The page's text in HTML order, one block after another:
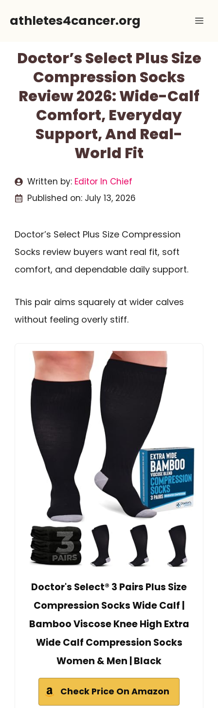
athletes4cancer.org
Doctor’s Select Plus Size
Compression Socks
Review 2026: Wide-Calf
Comfort, Everyday
Support, And Real-
World Fit
Written by: Editor In Chief
Published on: July 13, 2026
Doctor’s Select Plus Size Compression
Socks review buyers want real fit, soft
comfort, and dependable daily support.
This pair aims squarely at wider calves
without feeling overly stiff.
Doctor's Select® 3 Pairs Plus Size
Compression Socks Wide Calf |
Bamboo Viscose Knee High Extra
Wide Calf Compression Socks
Women & Men | Black
Check Price On Amazon